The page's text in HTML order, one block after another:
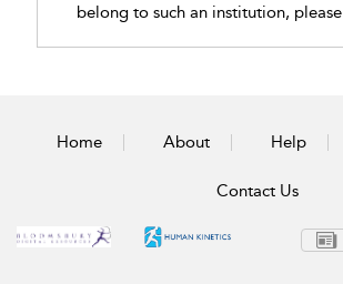
belong to such an institution, please
Home About Help
Contact Us